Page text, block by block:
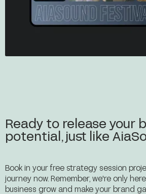
Ready to release your
potential, just like
Book in your free strategy session
journey now. Remember, we're only
business grow and make your brand